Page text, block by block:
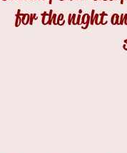
for the night